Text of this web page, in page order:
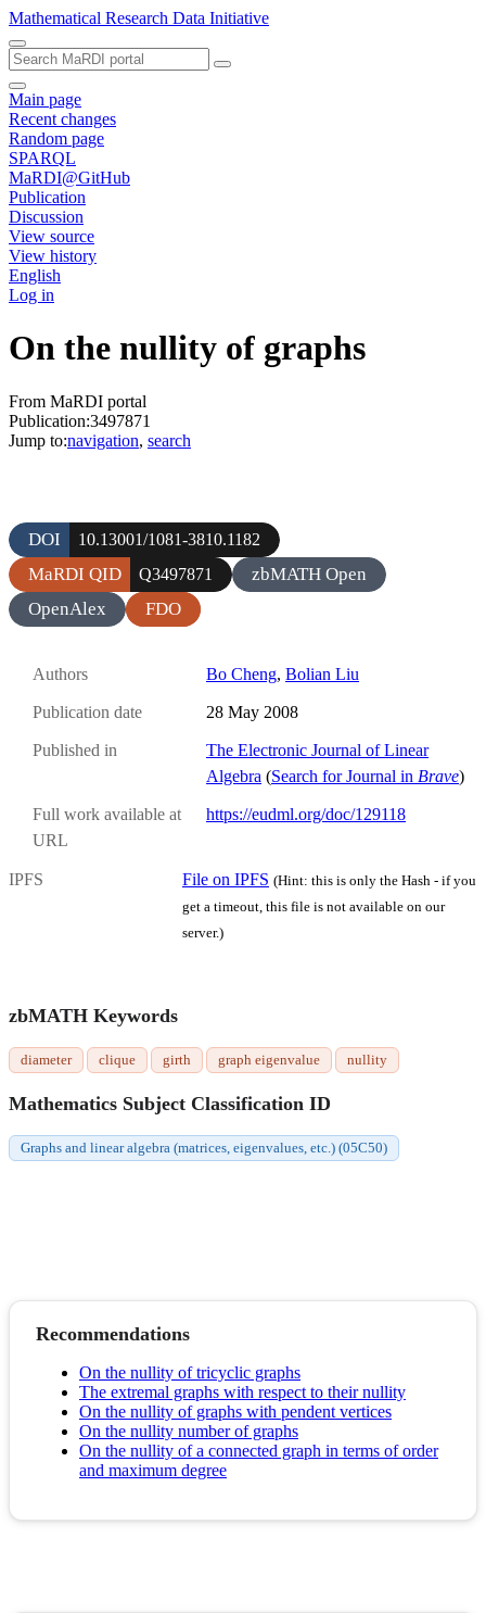
Mathematical Research Data Initiative
Main page
Recent changes
Random page
SPARQL
MaRDI@GitHub
Publication
Discussion
View source
View history
English
Log in
On the nullity of graphs
From MaRDI portal
Publication:3497871
Jump to:navigation, search
DOI 10.13001/1081-3810.1182
MaRDI QID Q3497871
zbMATH Open
OpenAlex
FDO
Authors Bo Cheng, Bolian Liu
Publication date 28 May 2008
Published in
The Electronic Journal of Linear
Algebra (Search for Journal in Brave)
Full work available at
URL
https://eudml.org/doc/129118
IPFS File on IPFS (Hint: this is only the Hash - if you
get a timeout, this file is not available on our
server.)
zbMATH Keywords
diameter clique girth graph eigenvalue nullity
Mathematics Subject Classification ID
Graphs and linear algebra (matrices, eigenvalues, etc.) (05C50)
Recommendations
On the nullity of tricyclic graphs
The extremal graphs with respect to their nullity
On the nullity of graphs with pendent vertices
On the nullity number of graphs
On the nullity of a connected graph in terms of order
and maximum degree